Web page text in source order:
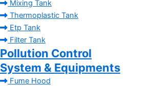
Mixing Tank
Thermoplastic Tank
Etp Tank
Filter Tank
Pollution Control
System & Equipments
Fume Hood